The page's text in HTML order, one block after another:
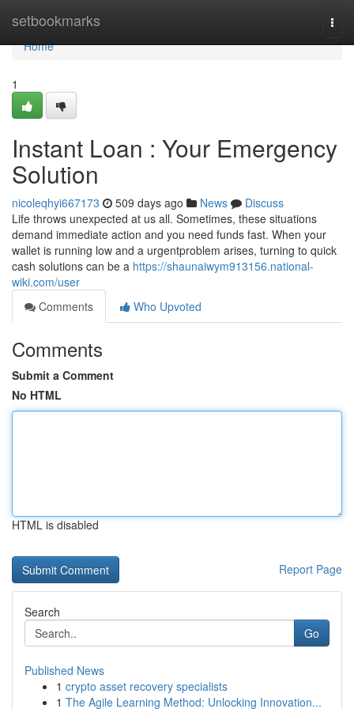
setbookmarks
Home
Home
1
Instant Loan : Your Emergency
Solution
nicoleqhyi667173 509 days ago News
Discuss
Life throws unexpected at us all. Sometimes, these situations
demand immediate action and you need funds fast. When your
wallet is running low and a urgentproblem arises, turning to quick
cash solutions can be a https://shaunaiwym913156.national-
wiki.com/user
Comments
Who Upvoted
Comments
Submit a Comment
No HTML
HTML is disabled
Report Page
Search
Go
Published News
1 crypto asset recovery specialists
1 The Agile Learning Method: Unlocking Innovation...